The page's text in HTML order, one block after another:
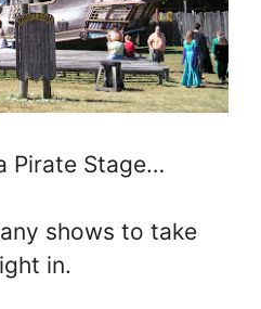
Pirate Stage…
shows to take
in.